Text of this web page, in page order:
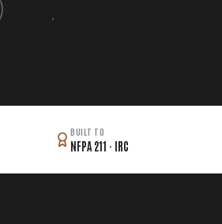
BUILT TO
NFPA 211 · IRC